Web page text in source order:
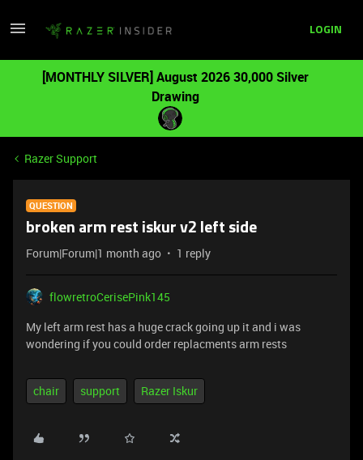
LOGIN
[MONTHLY SILVER] August 2026 30,000 Silver
Drawing
Razer Support
QUESTION
broken arm rest iskur v2 left side
Forum|Forum|1 month ago 1 reply
flowretroCerisePink145
My left arm rest has a huge crack going up it and i was
wondering if you could order replacments arm rests
chair support Razer Iskur